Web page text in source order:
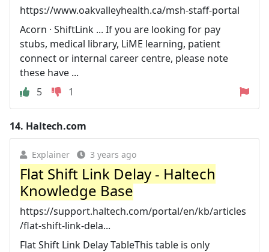
https://www.oakvalleyhealth.ca/msh-staff-portal
Acorn · ShiftLink ... If you are looking for pay
stubs, medical library, LiME learning, patient
connect or internal career centre, please note
these have ...
5
1
14. Haltech.com
Explainer 3 years ago
Flat Shift Link Delay - Haltech
Knowledge Base
https://support.haltech.com/portal/en/kb/articles
/flat-shift-link-dela...
Flat Shift Link Delay TableThis table is only